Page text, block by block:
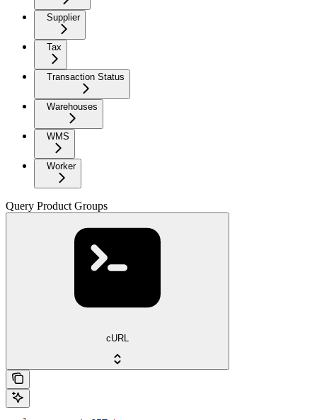
Supplier
Tax
Transaction Status
Warehouses
WMS
Worker
Query Product Groups
cURL